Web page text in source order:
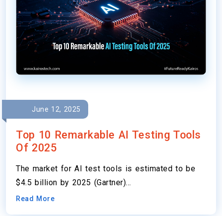
June 12, 2025
Top 10 Remarkable AI Testing Tools
Of 2025
The market for AI test tools is estimated to be
$4.5 billion by 2025 (Gartner)…
Read More